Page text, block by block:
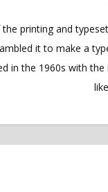
printing and
it to make a
in the 1960s with